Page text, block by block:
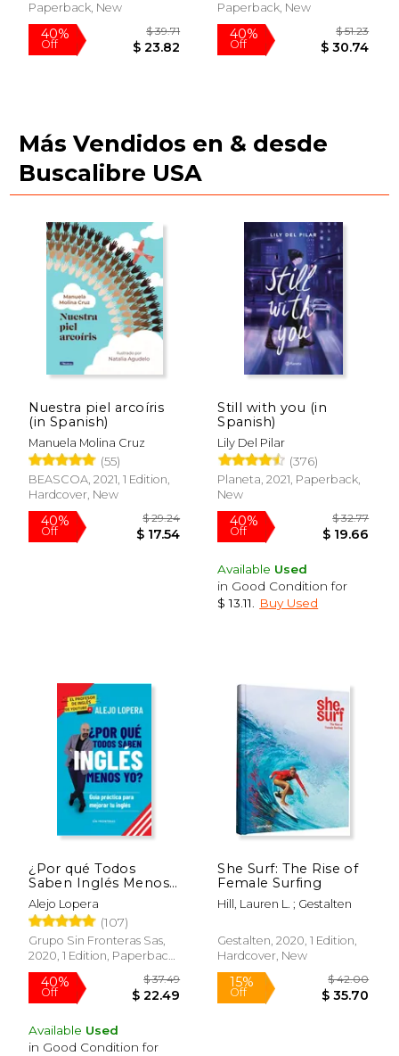
40%
Paperback, New
Paperback, New
Más Vendidos en & desde
Buscalibre USA
Nuestra piel arcoíris
(in Spanish)
Manuela Molina Cruz
(55)
BEASCOA, 2021, 1 Edition,
Hardcover, New
Still with you (in
Spanish)
Lily Del Pilar
(376)
Planeta, 2021, Paperback,
New
Available Used
in Good Condition for
$ 13.11
Buy Used
¿Por qué Todos
Saben Inglés Menos
yo? (in Spanish)
Alejo Lopera
(107)
Grupo Sin Fronteras Sas,
2020, 1 Edition, Paperback,
New
Available Used
in Good Condition for
She Surf: The Rise of
Female Surfing
Hill, Lauren L. ; Gestalten
Gestalten, 2020, 1 Edition,
Hardcover, New